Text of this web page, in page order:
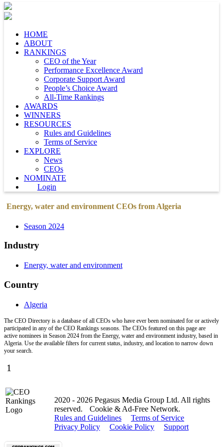
HOME
ABOUT
RANKINGS
CEO of the Year
Performance Excellence Award
Corporate Support Award
People’s Choice Award
All-Time Rankings
AWARDS
WINNERS
RESOURCES
Rules and Guidelines
Terms of Service
EXPLORE
News
CEOs
NOMINATE
Login
Energy, water and environment CEOs from Algeria
Season 2024
Industry
Energy, water and environment
Country
Algeria
The CEO Directory is a database of all CEOs who have ever been nominated for or actively
participated in any of the CEO Rankings seasons. The CEOs featured on this page are
active nominees in Season 2024 from the Energy, water and environment industry, based in
Algeria. Use the available filters for current status, industry, and location to narrow down
your search.
1
2020 - 2026 Pegasus Media Group Ltd. All rights
reserved.
Cookie & Ad-Free Network.
Rules and Guidelines
Terms of Service
Privacy Policy
Cookie Policy Support